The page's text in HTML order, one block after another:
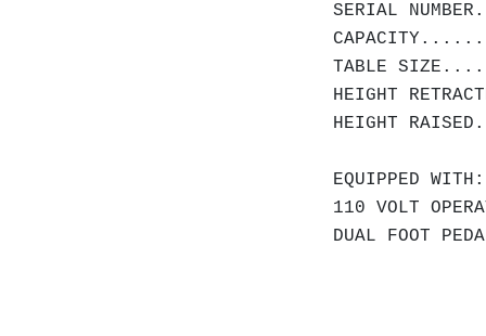
SERIAL
TABLE
HEIGHT
HEIGHT
EQUIPPED WITH:
110 VOLT
DUAL FOOT